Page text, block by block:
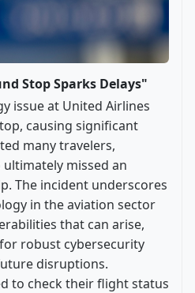
Stop Sparks Delays"
issue at United Airlines
causing significant
many travelers,
missed an
The incident underscores
in the aviation sector
that can arise,
robust cybersecurity
disruptions.
to check their flight status